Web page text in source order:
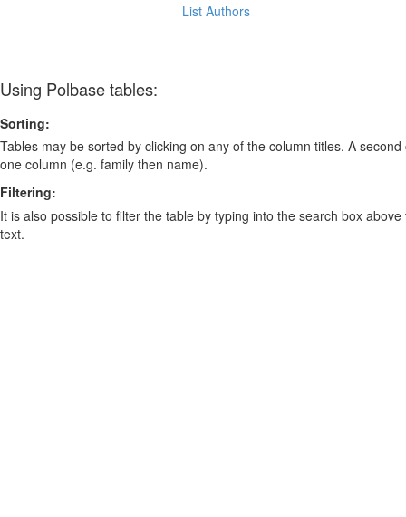
List Authors
Using Polbase tables:
Sorting:
Tables may be sorted by clicking on any of the column titles. A
one column (e.g. family then name).
Filtering:
It is also possible to filter the table by typing into the search box
text.